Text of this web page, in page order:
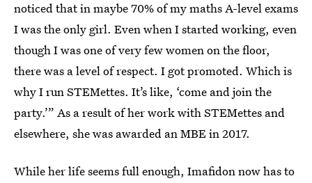
noticed that in maybe 70% of my maths A-level exams
I was the only girl. Even when I started working, even
though I was one of very few women on the floor,
there was a level of respect. I got promoted. Which is
why I run STEMettes. It’s like, ‘come and join the
party.’” As a result of her work with STEMettes and
elsewhere, she was awarded an MBE in 2017.
While her life seems full enough, Imafidon now has to